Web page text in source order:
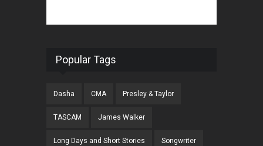
Popular Tags
Dasha CMA Presley & Taylor
TASCAM James Walker
Long Days and Short Stories Songwriter